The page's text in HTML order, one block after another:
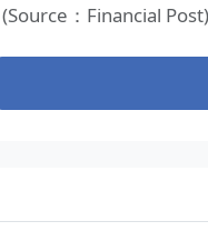
(Source：Financial Post)